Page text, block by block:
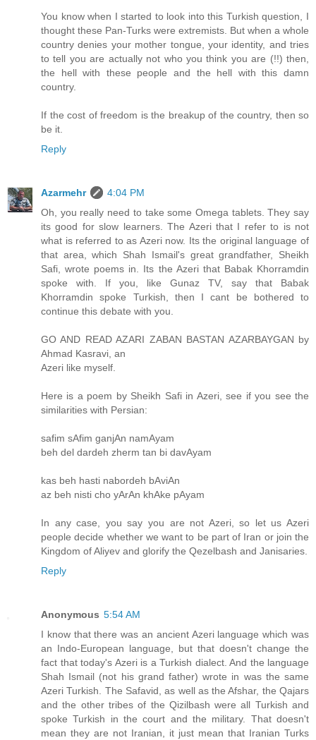
You know when I started to look into this Turkish question, I
thought these Pan-Turks were extremists. But when a whole
country denies your mother tongue, your identity, and tries
to tell you are actually not who you think you are (!!) then,
the hell with these people and the hell with this damn
country.
If the cost of freedom is the breakup of the country, then so
be it.
Reply
Azarmehr
4:04 PM
Oh, you really need to take some Omega tablets. They say
its good for slow learners. The Azeri that I refer to is not
what is referred to as Azeri now. Its the original language of
that area, which Shah Ismail's great grandfather, Sheikh
Safi, wrote poems in. Its the Azeri that Babak Khorramdin
spoke with. If you, like Gunaz TV, say that Babak
Khorramdin spoke Turkish, then I cant be bothered to
continue this debate with you.
GO AND READ AZARI ZABAN BASTAN AZARBAYGAN by
Ahmad Kasravi, an
Azeri like myself.
Here is a poem by Sheikh Safi in Azeri, see if you see the
similarities with Persian:
safim sAfim ganjAn namAyam
beh del dardeh zherm tan bi davAyam
kas beh hasti nabordeh bAviAn
az beh nisti cho yArAn khAke pAyam
In any case, you say you are not Azeri, so let us Azeri
people decide whether we want to be part of Iran or join the
Kingdom of Aliyev and glorify the Qezelbash and Janisaries.
Reply
Anonymous 5:54 AM
I know that there was an ancient Azeri language which was
an Indo-European language, but that doesn't change the
fact that today's Azeri is a Turkish dialect. And the language
Shah Ismail (not his grand father) wrote in was the same
Azeri Turkish. The Safavid, as well as the Afshar, the Qajars
and the other tribes of the Qizilbash were all Turkish and
spoke Turkish in the court and the military. That doesn't
mean they are not Iranian, it just mean that Iranian Turks